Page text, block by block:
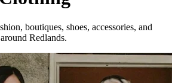
boutiques, shoes, accessories, and
Redlands.